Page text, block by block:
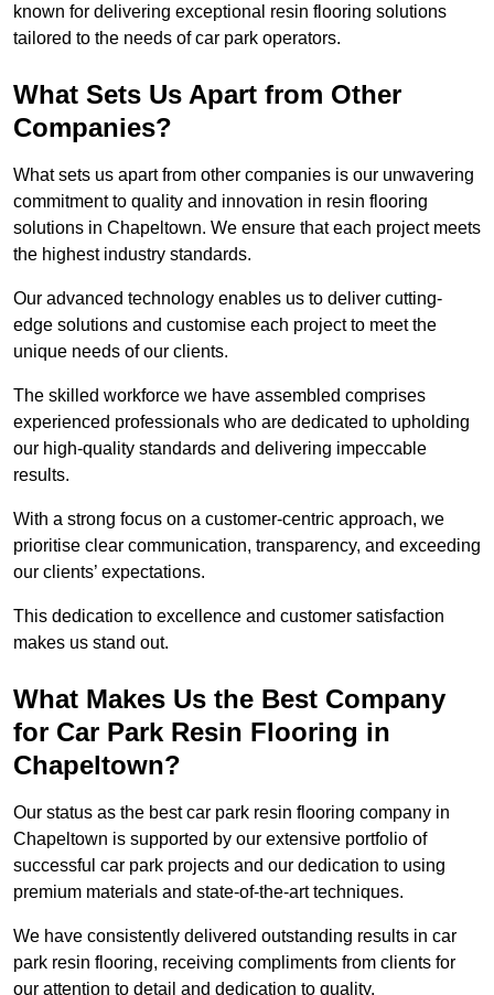
known for delivering exceptional resin flooring solutions
tailored to the needs of car park operators.
What Sets Us Apart from Other
Companies?
What sets us apart from other companies is our unwavering
commitment to quality and innovation in resin flooring
solutions in Chapeltown. We ensure that each project meets
the highest industry standards.
Our advanced technology enables us to deliver cutting-
edge solutions and customise each project to meet the
unique needs of our clients.
The skilled workforce we have assembled comprises
experienced professionals who are dedicated to upholding
our high-quality standards and delivering impeccable
results.
With a strong focus on a customer-centric approach, we
prioritise clear communication, transparency, and exceeding
our clients’ expectations.
This dedication to excellence and customer satisfaction
makes us stand out.
What Makes Us the Best Company
for Car Park Resin Flooring in
Chapeltown?
Our status as the best car park resin flooring company in
Chapeltown is supported by our extensive portfolio of
successful car park projects and our dedication to using
premium materials and state-of-the-art techniques.
We have consistently delivered outstanding results in car
park resin flooring, receiving compliments from clients for
our attention to detail and dedication to quality.